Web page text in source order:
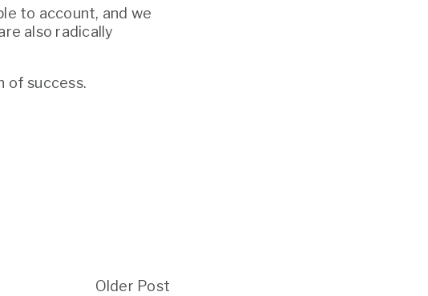
to account, and we
also radically
of success.
Older Post